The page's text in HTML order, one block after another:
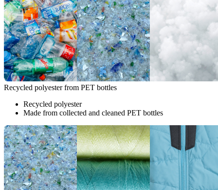
Recycled polyester from PET bottles
Recycled polyester
Made from collected and cleaned PET bottles